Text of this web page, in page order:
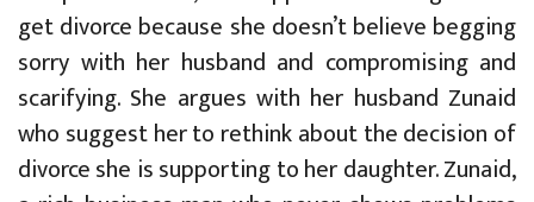
get divorce because she doesn’t believe begging
sorry with her husband and compromising and
scarifying. She argues with her husband Zunaid
who suggest her to rethink about the decision of
divorce she is supporting to her daughter. Zunaid,